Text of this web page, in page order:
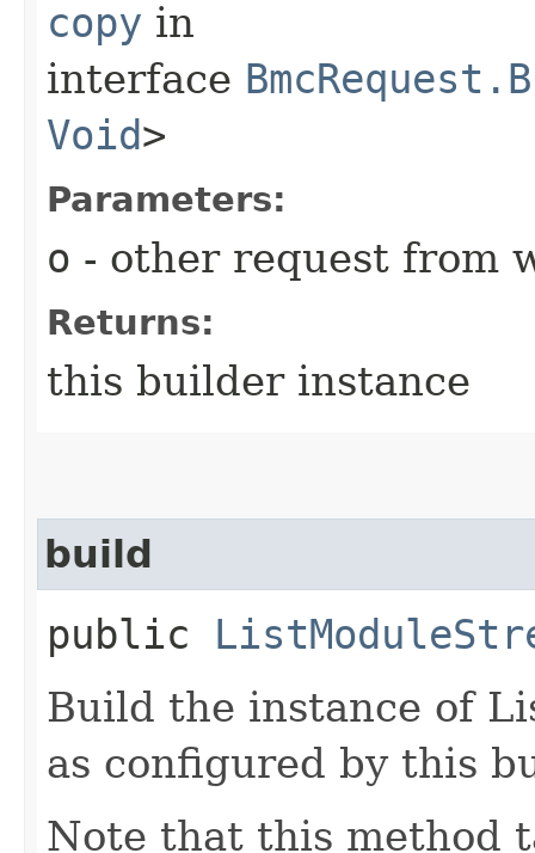
copy in
interface
Void>
Parameters:
o - other request from
Returns:
this builder instance
build
public
Build the instance of
as configured by this
Note that this method